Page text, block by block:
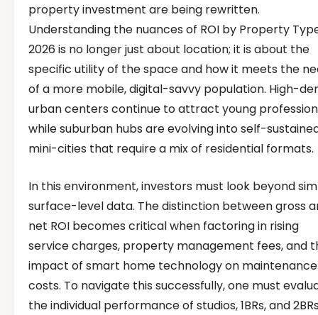
property investment are being rewritten.
Understanding the nuances of ROI by Property
2026 is no longer just about location; it is about the
specific utility of the space and how it meets the
of a more mobile, digital-savvy population. High-
urban centers continue to attract young
while suburban hubs are evolving into self-
mini-cities that require a mix of residential formats.
In this environment, investors must look beyond
surface-level data. The distinction between gross
net ROI becomes critical when factoring in rising
service charges, property management fees, and
impact of smart home technology on maintenance
costs. To navigate this successfully, one must
the individual performance of studios, 1BRs, and